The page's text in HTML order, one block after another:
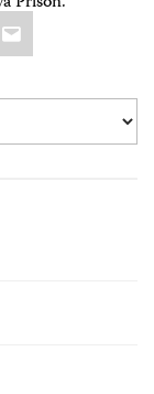
Email